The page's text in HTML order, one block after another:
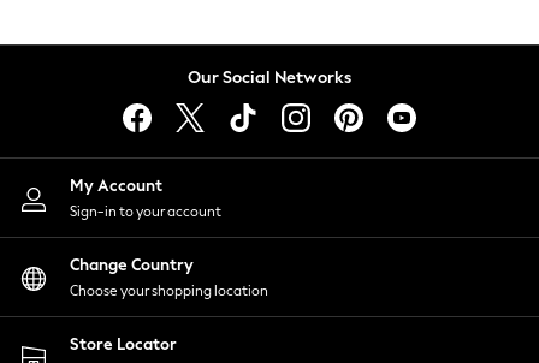
Lingerie
Nightwear
Shirts & Blouses
Shorts
Skirts
Suits & Tailoring
Sportswear
Swimwear
Our Social Networks
My Account
Sign-in to your account
Change Country
Choose your shopping location
Store Locator